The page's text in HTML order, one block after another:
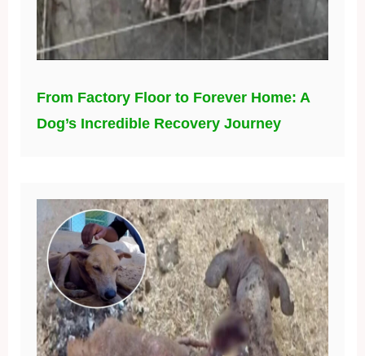
From Factory Floor to Forever Home: A
Dog’s Incredible Recovery Journey